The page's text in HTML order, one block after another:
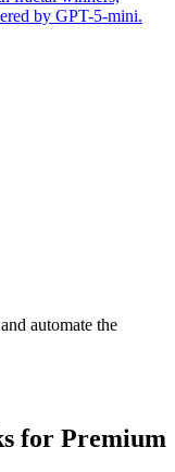
by GPT-5-mini.
automate the
for Premium